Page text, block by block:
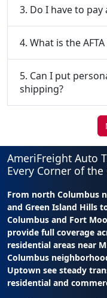
3. Do I have to
4. What is the
5. Can I put
shipping?
AmeriFreight Auto
Every Corner of the
From north Columbus
and Green Island Hills
Columbus and Fort
provide full coverage
residential areas near
Columbus
Uptown see steady
residential and